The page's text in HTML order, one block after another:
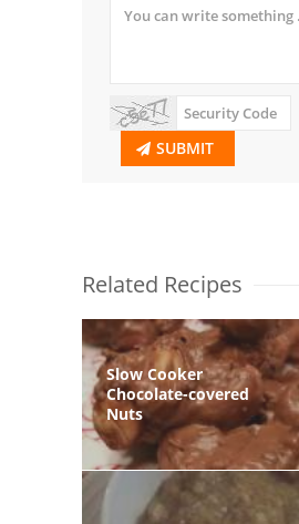
SUBMIT
Related Recipes
Slow Cooker
Chocolate-covered
Nuts